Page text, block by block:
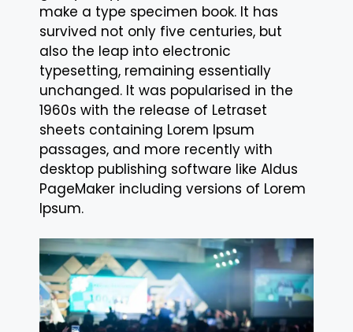
make a type specimen book. It has
survived not only five centuries, but
also the leap into electronic
typesetting, remaining essentially
unchanged. It was popularised in the
1960s with the release of Letraset
sheets containing Lorem Ipsum
passages, and more recently with
desktop publishing software like Aldus
PageMaker including versions of Lorem
Ipsum.